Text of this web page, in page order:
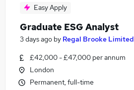
Easy Apply
Graduate ESG Analyst
3 days ago by Regal Brooke Limited
£42,000 - £47,000 per annum
London
Permanent, full-time